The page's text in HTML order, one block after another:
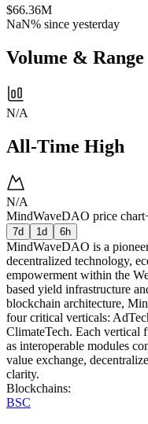
$66.36M
NaN% since yesterday
Volume & Range
N/A
All-Time High
N/A
MindWaveDAO price chart
7d 1d 6h
MindWaveDAO is a
decentralized technology,
empowerment within the
based yield infrastructure
blockchain architecture,
four critical verticals:
ClimateTech. Each vertical
as interoperable modules
value exchange,
clarity.
Blockchains:
BSC